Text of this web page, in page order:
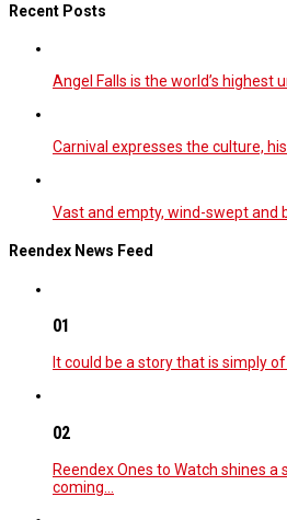
Recent Posts
Angel Falls is the world’s
Carnival expresses the culture,
Vast and empty, wind-swept and
Reendex News Feed
01
It could be a story that is simply
02
Reendex Ones to Watch shines
coming…